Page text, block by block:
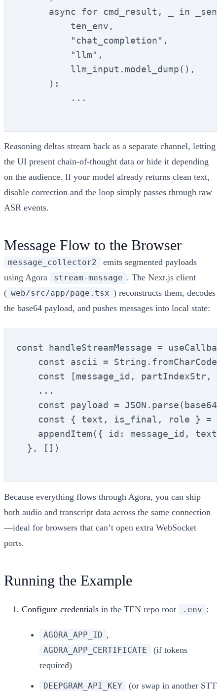
async for cmd_result, _ in
          ten_env,
          "chat_completion",
          "llm",
          llm_input.model_dump(),
      ):
          ...
Reasoning deltas stream back as a separate channel, letting
the UI present chain-of-thought data or hide it depending
on the audience. If your model already returns clean text,
disable correction and the loop simply passes through raw
ASR events.
Message Flow to the Browser
message_collector2
emits segmented payloads
using Agora
stream-message . The Next.js client
( web/src/app/page.tsx ) reconstructs them, decodes
the base64 payload, and pushes messages into local state:
const handleStreamMessage =
const ascii =
const [message_id, partIndexStr,
    ...
const payload =
const { text, is_final, role } =
appendItem({ id: message_id,
  }, [])
Because everything flows through Agora, you can ship
both audio and transcript data across the same connection
—ideal for browsers that can’t open extra WebSocket
ports.
Running the Example
Configure credentials in the TEN repo root .env :
AGORA_APP_ID ,
AGORA_APP_CERTIFICATE
(if tokens
required)
DEEPGRAM_API_KEY
(or swap in another STT